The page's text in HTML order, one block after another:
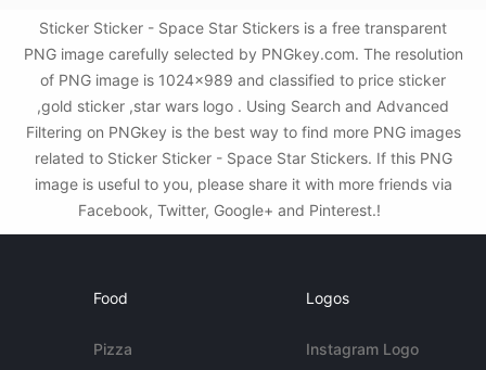
Sticker Sticker - Space Star Stickers is a free transparent
PNG image carefully selected by PNGkey.com. The resolution
of PNG image is 1024x989 and classified to price sticker
,gold sticker ,star wars logo . Using Search and Advanced
Filtering on PNGkey is the best way to find more PNG images
related to Sticker Sticker - Space Star Stickers. If this PNG
image is useful to you, please share it with more friends via
Facebook, Twitter, Google+ and Pinterest.!
Food
Pizza
Logos
Instagram Logo